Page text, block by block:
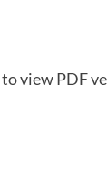
to view PDF